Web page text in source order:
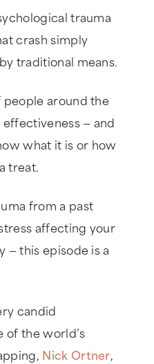
trauma
crash simply
traditional means.
around the
effectiveness — and
what it is or how
treat.
from a past
affecting your
— this episode is a
candid
of the world’s
Nick Ortner,